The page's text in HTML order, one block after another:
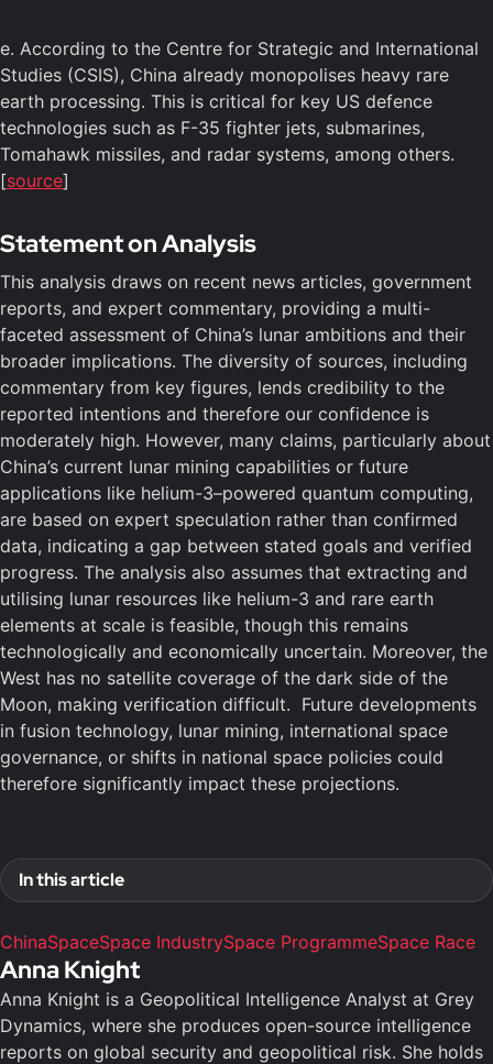
e. According to the Centre for Strategic and International
Studies (CSIS), China already monopolises heavy rare
earth processing. This is critical for key US defence
technologies such as F-35 fighter jets, submarines,
Tomahawk missiles, and radar systems, among others.
[source]
Statement on Analysis
This analysis draws on recent news articles, government
reports, and expert commentary, providing a multi-
faceted assessment of China’s lunar ambitions and their
broader implications. The diversity of sources, including
commentary from key figures, lends credibility to the
reported intentions and therefore our confidence is
moderately high. However, many claims, particularly about
China’s current lunar mining capabilities or future
applications like helium-3–powered quantum computing,
are based on expert speculation rather than confirmed
data, indicating a gap between stated goals and verified
progress. The analysis also assumes that extracting and
utilising lunar resources like helium-3 and rare earth
elements at scale is feasible, though this remains
technologically and economically uncertain. Moreover, the
West has no satellite coverage of the dark side of the
Moon, making verification difficult. Future developments
in fusion technology, lunar mining, international space
governance, or shifts in national space policies could
therefore significantly impact these projections.
In this article
ChinaSpaceSpace IndustrySpace ProgrammeSpace Race
Anna Knight
Anna Knight is a Geopolitical Intelligence Analyst at Grey
Dynamics, where she produces open-source intelligence
reports on global security and geopolitical risk. She holds